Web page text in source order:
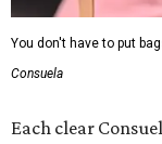
You don't have to put
Consuela
Each clear